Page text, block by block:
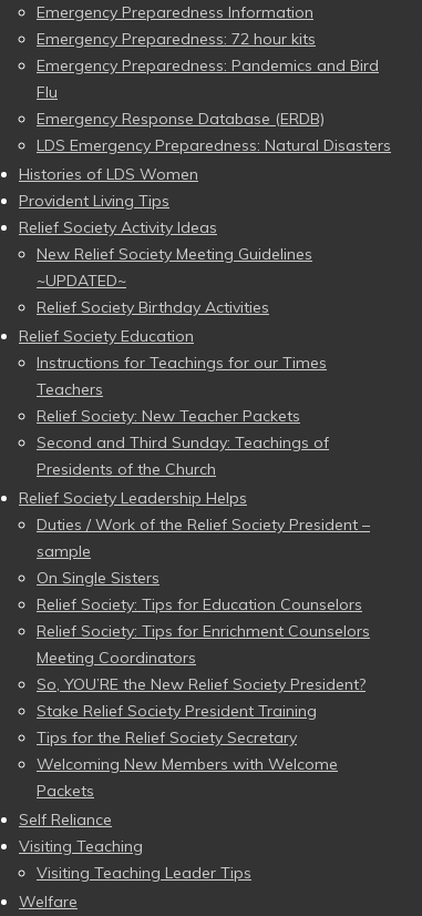
Emergency Preparedness Information
Emergency Preparedness: 72 hour kits
Emergency Preparedness: Pandemics and Bird
Flu
Emergency Response Database (ERDB)
LDS Emergency Preparedness: Natural Disasters
Histories of LDS Women
Provident Living Tips
Relief Society Activity Ideas
New Relief Society Meeting Guidelines
~UPDATED~
Relief Society Birthday Activities
Relief Society Education
Instructions for Teachings for our Times
Teachers
Relief Society: New Teacher Packets
Second and Third Sunday: Teachings of
Presidents of the Church
Relief Society Leadership Helps
Duties / Work of the Relief Society President –
sample
On Single Sisters
Relief Society: Tips for Education Counselors
Relief Society: Tips for Enrichment Counselors
Meeting Coordinators
So, YOU’RE the New Relief Society President?
Stake Relief Society President Training
Tips for the Relief Society Secretary
Welcoming New Members with Welcome
Packets
Self Reliance
Visiting Teaching
Visiting Teaching Leader Tips
Welfare